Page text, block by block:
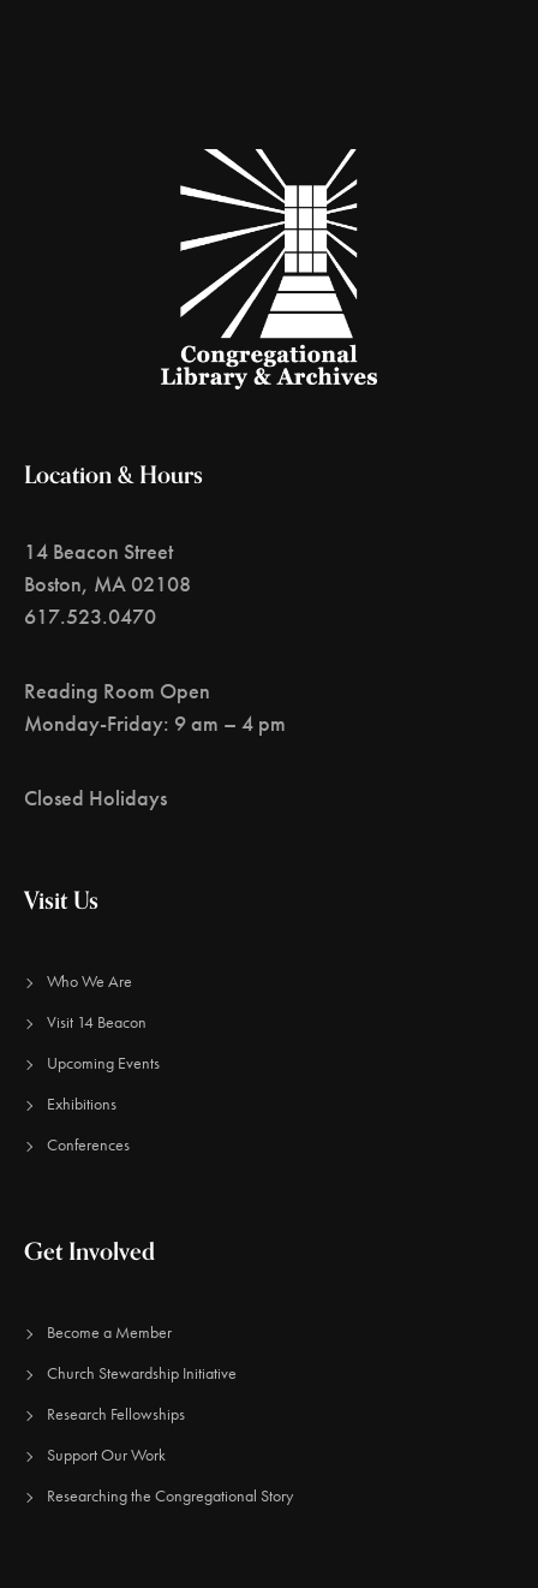
Location & Hours
14 Beacon Street
Boston, MA 02108
617.523.0470
Reading Room Open
Monday-Friday: 9 am – 4 pm
Closed Holidays
Visit Us
Who We Are
Visit 14 Beacon
Upcoming Events
Exhibitions
Conferences
Get Involved
Become a Member
Church Stewardship Initiative
Research Fellowships
Support Our Work
Researching the Congregational Story